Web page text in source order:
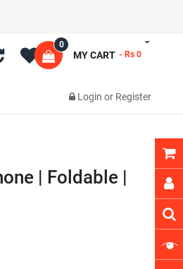
MY CART
0
- Rs 0
Login or Register
| Foldable |